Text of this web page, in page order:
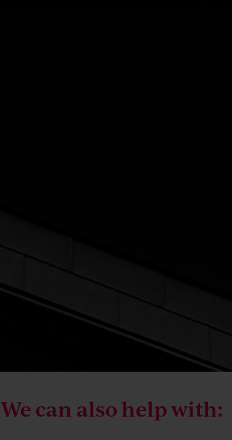
Estate Disputes Online
Client Portal
We can also help with: